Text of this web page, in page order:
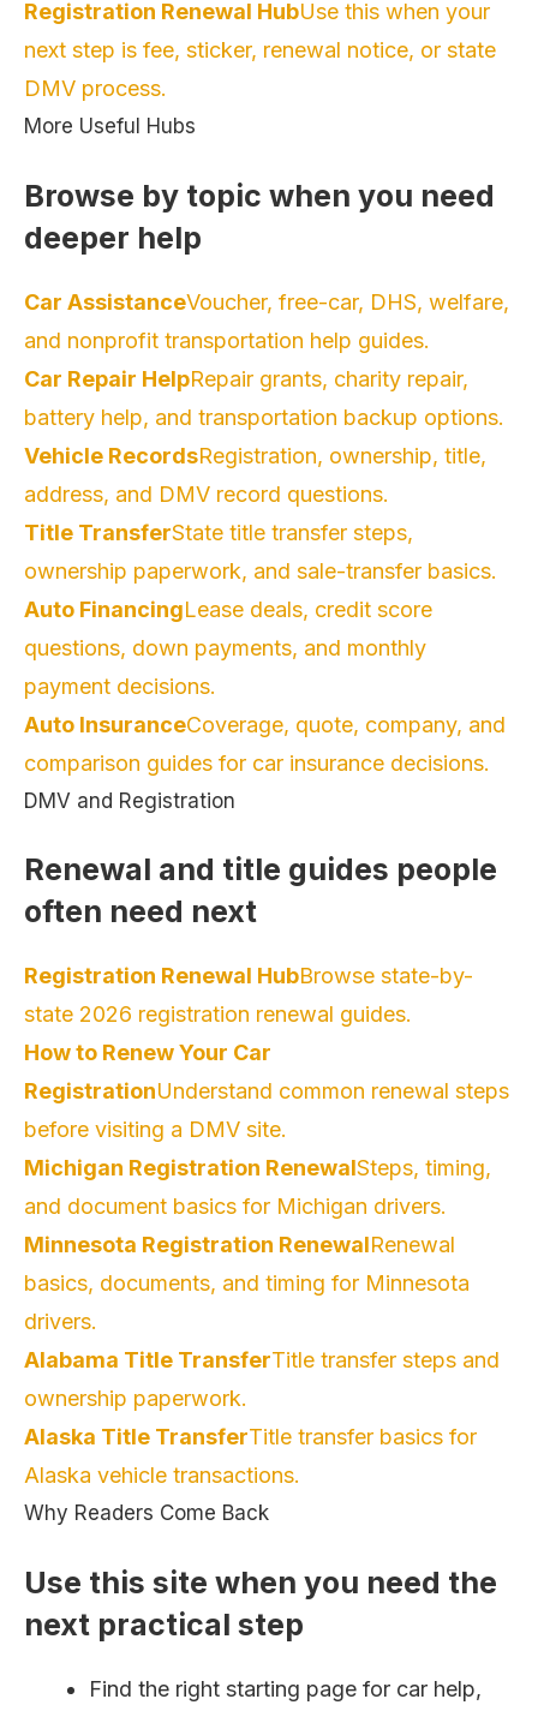
Registration Renewal HubUse this when your
next step is fee, sticker, renewal notice, or state
DMV process.
More Useful Hubs
Browse by topic when you need
deeper help
Car AssistanceVoucher, free-car, DHS, welfare,
and nonprofit transportation help guides.
Car Repair HelpRepair grants, charity repair,
battery help, and transportation backup options.
Vehicle RecordsRegistration, ownership, title,
address, and DMV record questions.
Title TransferState title transfer steps,
ownership paperwork, and sale-transfer basics.
Auto FinancingLease deals, credit score
questions, down payments, and monthly
payment decisions.
Auto InsuranceCoverage, quote, company, and
comparison guides for car insurance decisions.
DMV and Registration
Renewal and title guides people
often need next
Registration Renewal HubBrowse state-by-
state 2026 registration renewal guides.
How to Renew Your Car
RegistrationUnderstand common renewal steps
before visiting a DMV site.
Michigan Registration RenewalSteps, timing,
and document basics for Michigan drivers.
Minnesota Registration RenewalRenewal
basics, documents, and timing for Minnesota
drivers.
Alabama Title TransferTitle transfer steps and
ownership paperwork.
Alaska Title TransferTitle transfer basics for
Alaska vehicle transactions.
Why Readers Come Back
Use this site when you need the
next practical step
Find the right starting page for car help,